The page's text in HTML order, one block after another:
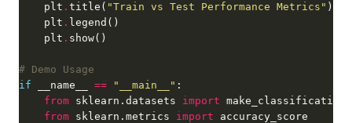
    plt
. title( "Train vs Test Performance Metrics"
    plt
.
    plt
.
# Demo Usage
if __name__ == "__main__"
from sklearn.datasets import
from sklearn.metrics import